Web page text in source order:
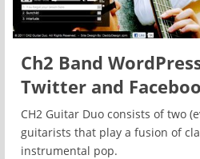
Ch2 Band
Twitter and
CH2 Guitar Duo consists of two
guitarists that play a fusion of
instrumental pop.